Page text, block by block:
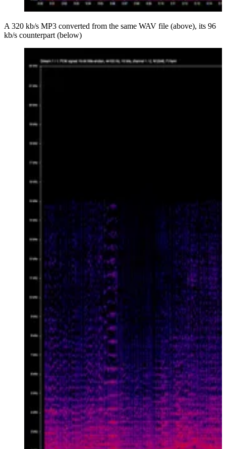
A 320 kb/s MP3 converted from the same WAV file (above), its 96
kb/s counterpart (below)